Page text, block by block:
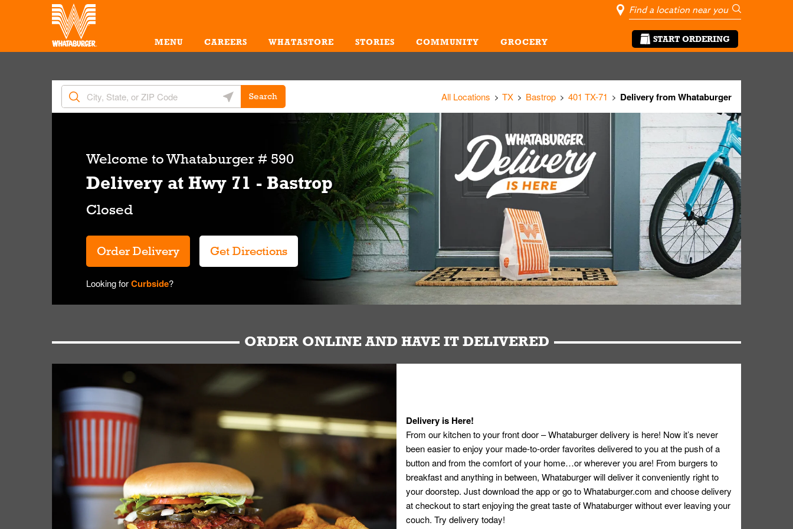
Skip to content
MENU CAREERS WHATASTORE STORIES COMMUNITY GROCERY
City, State/
Geolocate Me
Go
START ORDERING
Return to Nav
City, State/Provice, Zip or City & CountryGeolocate Me
Search All Locations TX Bastrop 401 TX-71 Delivery from Whataburger
Welcome toWhataburger # 590
Delivery at Hwy 71 - Bastrop
Order Delivery Get Directions
Looking forCurbside?
ORDER ONLINE AND HAVE IT DELIVERED
Delivery is Here!
From our kitchen to your front door – Whataburger delivery is here! Now it’s never
been easier to enjoy your made-to-order favorites delivered to you at the push of a
button and from the comfort of your home…or wherever you are! From burgers to
breakfast and anything in between, Whataburger will deliver it conveniently right to
your doorstep. Just download the app or go toWhataburger.com and choose delivery
at checkout to start enjoying the great taste of Whataburger without ever leaving your
couch. Try delivery today!
Link Opens in New Tab